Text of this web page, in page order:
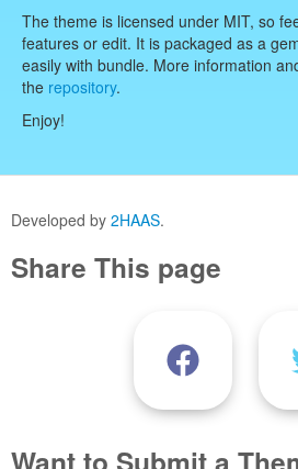
The theme is licensed under MIT, so
features or edit. It is packaged as a
easily with bundle. More information
the repository.
Enjoy!
Developed by 2HAAS.
Share This page